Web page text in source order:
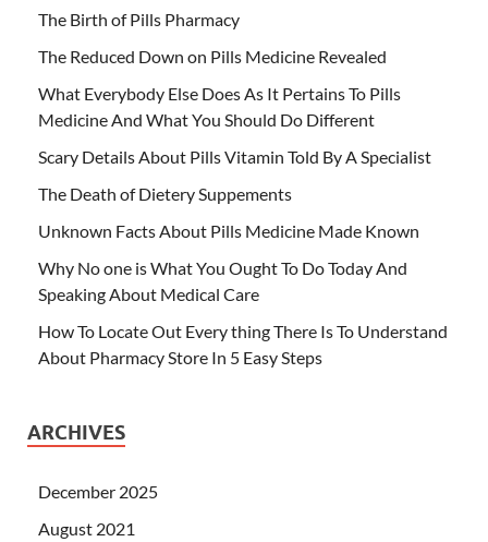
The Birth of Pills Pharmacy
The Reduced Down on Pills Medicine Revealed
What Everybody Else Does As It Pertains To Pills
Medicine And What You Should Do Different
Scary Details About Pills Vitamin Told By A Specialist
The Death of Dietery Suppements
Unknown Facts About Pills Medicine Made Known
Why No one is What You Ought To Do Today And
Speaking About Medical Care
How To Locate Out Every thing There Is To Understand
About Pharmacy Store In 5 Easy Steps
ARCHIVES
December 2025
August 2021